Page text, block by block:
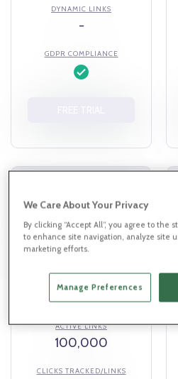
DYNAMIC LINKS
-
GDPR COMPLIANCE
$299/mo
Unlimited
ACTIVE LINKS
100,000
CLICKS TRACKED/LINKS
We Care About Your Privacy
By clicking “Accept All”, you agree to the
to enhance site navigation, analyze site
marketing efforts.
Manage Preferences